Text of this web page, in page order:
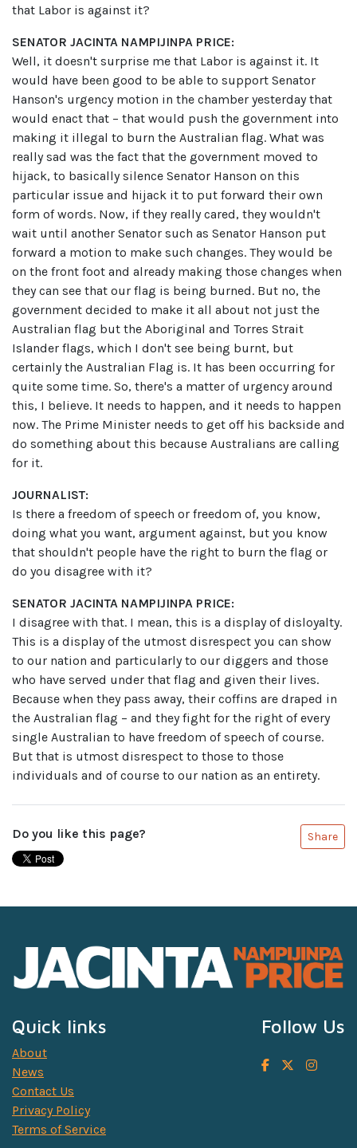
that Labor is against it?
SENATOR JACINTA NAMPIJINPA PRICE:
Well, it doesn't surprise me that Labor is against it. It
would have been good to be able to support Senator
Hanson's urgency motion in the chamber yesterday that
would enact that – that would push the government into
making it illegal to burn the Australian flag. What was
really sad was the fact that the government moved to
hijack, to basically silence Senator Hanson on this
particular issue and hijack it to put forward their own
form of words. Now, if they really cared, they wouldn't
wait until another Senator such as Senator Hanson put
forward a motion to make such changes. They would be
on the front foot and already making those changes when
they can see that our flag is being burned. But no, the
government decided to make it all about not just the
Australian flag but the Aboriginal and Torres Strait
Islander flags, which I don't see being burnt, but
certainly the Australian Flag is. It has been occurring for
quite some time. So, there's a matter of urgency around
this, I believe. It needs to happen, and it needs to happen
now. The Prime Minister needs to get off his backside and
do something about this because Australians are calling
for it.
JOURNALIST:
Is there a freedom of speech or freedom of, you know,
doing what you want, argument against, but you know
that shouldn't people have the right to burn the flag or
do you disagree with it?
SENATOR JACINTA NAMPIJINPA PRICE:
I disagree with that. I mean, this is a display of disloyalty.
This is a display of the utmost disrespect you can show
to our nation and particularly to our diggers and those
who have served under that flag and given their lives.
Because when they pass away, their coffins are draped in
the Australian flag – and they fight for the right of every
single Australian to have freedom of speech of course.
But that is utmost disrespect to those to those
individuals and of course to our nation as an entirety.
Do you like this page? Share
Quick links
About
News
Contact Us
Privacy Policy
Terms of Service
Follow Us